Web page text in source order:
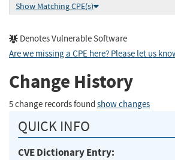
Show Matching CPE(s)
Denotes Vulnerable Software
Are we missing a CPE here? Please let us
Change History
5 change records found show changes
QUICK INFO
CVE Dictionary Entry: